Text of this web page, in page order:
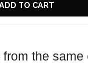
TO CART
from the